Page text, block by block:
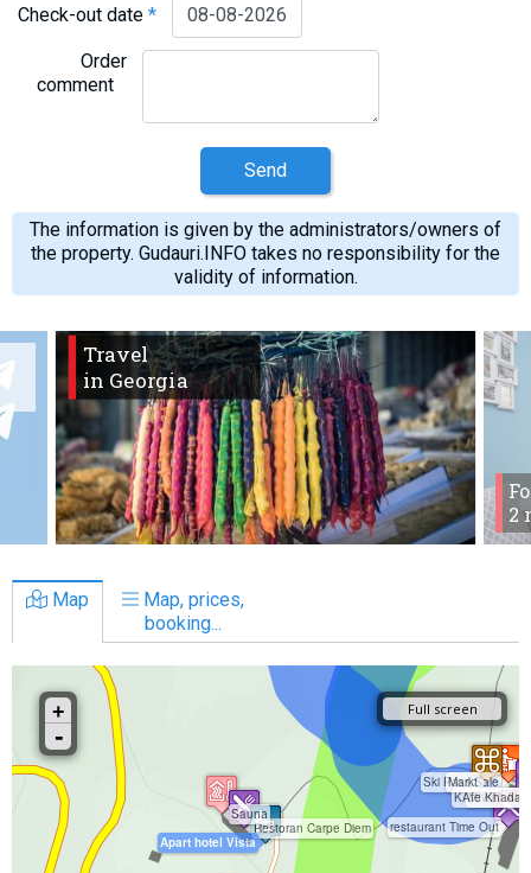
Check-out date*
Order
comment
Send
The information is given by the administrators/owners of
the property. Gudauri.INFO takes no responsibility for the
validity of information.
Travel
in Georgia
2
Map
Map, prices,
booking...